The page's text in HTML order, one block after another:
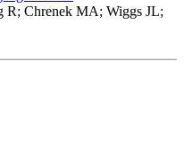
R; Chrenek MA; Wiggs JL;